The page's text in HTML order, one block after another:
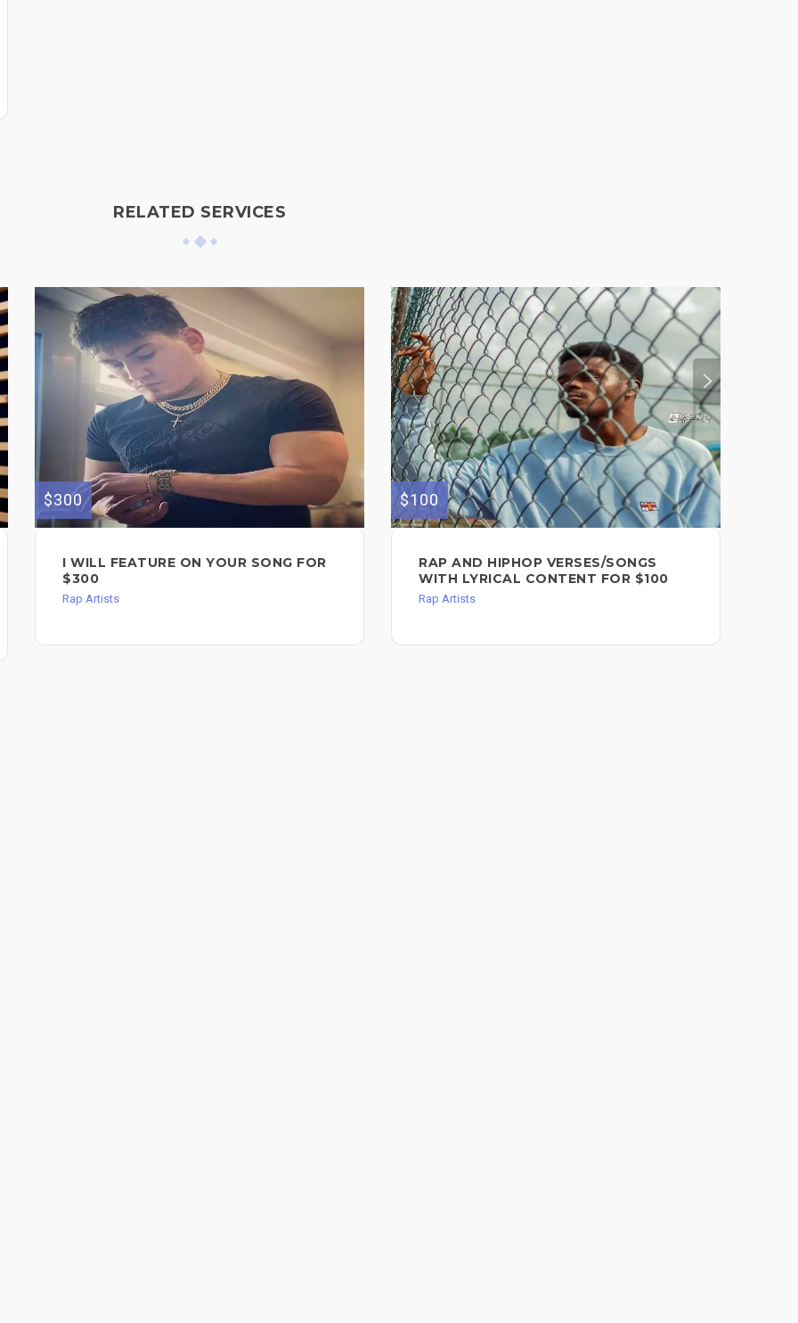
RELATED SERVICES
$300
I WILL FEATURE ON YOUR SONG FOR
$300
Rap Artists
$100
RAP AND HIPHOP VERSES/SONGS
WITH LYRICAL CONTENT FOR $100
Rap Artists